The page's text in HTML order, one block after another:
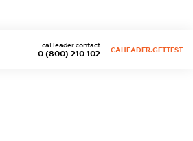
0 (800) 210 102
caHeader.contact
CAHEADER.GETTEST